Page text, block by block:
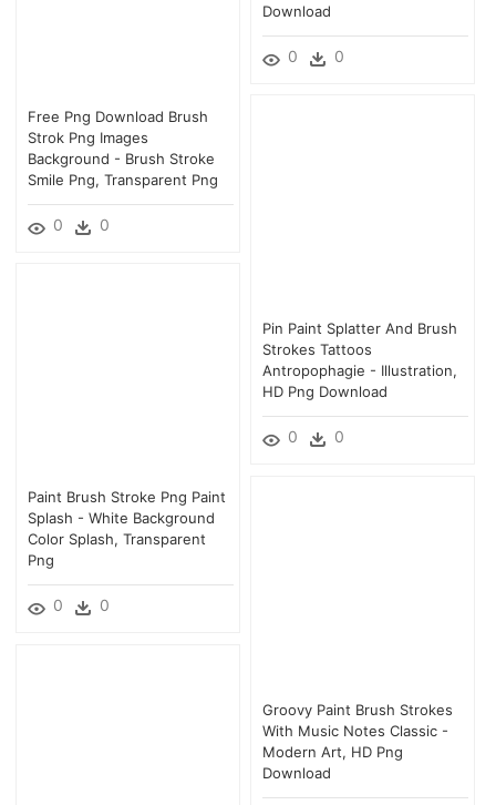
Download
0 0
Free Png Download Brush
Strok Png Images
Background - Brush Stroke
Smile Png, Transparent Png
0 0
Pin Paint Splatter And Brush
Strokes Tattoos
Antropophagie - Illustration,
HD Png Download
0 0
Paint Brush Stroke Png Paint
Splash - White Background
Color Splash, Transparent
Png
0 0
Groovy Paint Brush Strokes
With Music Notes Classic -
Modern Art, HD Png
Download